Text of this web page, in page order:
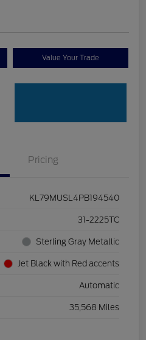
Value Your Trade
Pricing
KL79MUSL4PB194540
31-2225TC
Sterling Gray Metallic
Jet Black with Red accents
Automatic
35,568 Miles